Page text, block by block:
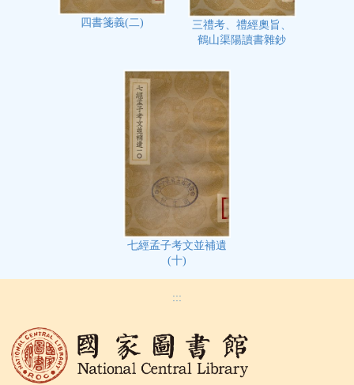
四書箋義(二)
三禮考、禮經奧旨、
鶴山渠陽讀書雜鈔
七經孟子考文並補遺
(十)
:::